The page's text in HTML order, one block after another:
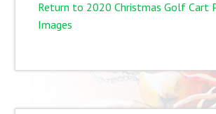
Return to 2020 Christmas Golf Cart
Images